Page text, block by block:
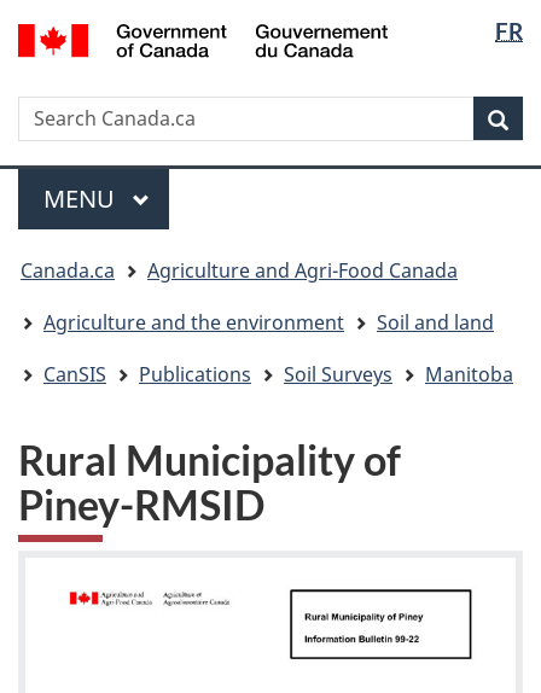
Skip
to
Skip
to
Switch
to
version
FR
Search
Search
Canada.ca
Menu
MAIN
MENU
are
here:
Canada.ca
Agriculture and Agri-Food Canada
Agriculture and the environment
Soil and land
CanSIS
Publications Soil Surveys Manitoba
Rural Municipality of
Piney-RMSID